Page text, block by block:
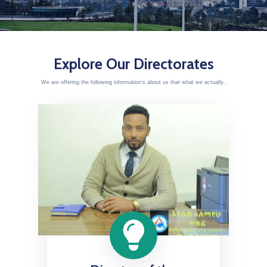
Explore Our Directorates
We are offering the following information's about us that what we actually..